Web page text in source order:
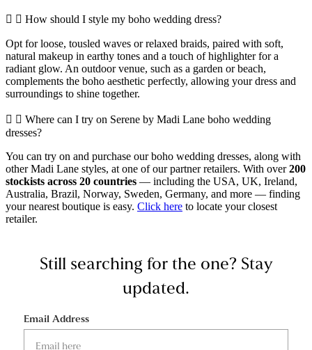
How should I style my boho wedding dress?
Opt for loose, tousled waves or relaxed braids, paired with soft,
natural makeup in earthy tones and a touch of highlighter for a
radiant glow. An outdoor venue, such as a garden or beach,
complements the boho aesthetic perfectly, allowing your dress and
surroundings to shine together.
Where can I try on Serene by Madi Lane boho wedding
dresses?
You can try on and purchase our boho wedding dresses, along with
other Madi Lane styles, at one of our partner retailers. With over200
stockists across 20 countries — including the USA, UK, Ireland,
Australia, Brazil, Norway, Sweden, Germany, and more — finding
your nearest boutique is easy. Click here to locate your closest
retailer.
Still searching for the one? Stay
updated.
Email Address